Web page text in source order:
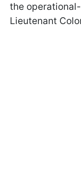
the
Lieutenant